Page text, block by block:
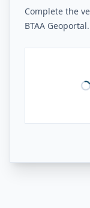
Complete the
BTAA Geoportal.